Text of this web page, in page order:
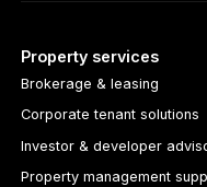
Property services
Brokerage & leasing
Corporate tenant solutions
Investor & developer
Property management